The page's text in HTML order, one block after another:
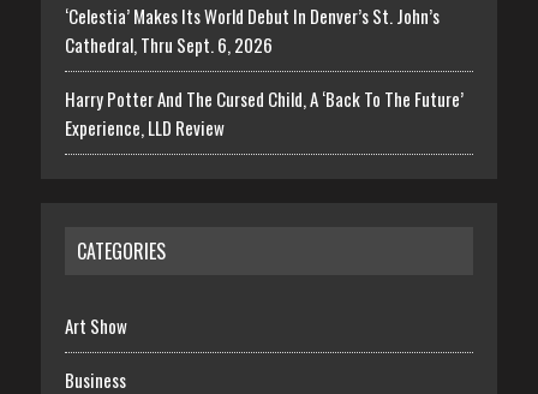
‘Celestia’ Makes Its World Debut In Denver’s St. John’s
Cathedral, Thru Sept. 6, 2026
Harry Potter And The Cursed Child, A ‘Back To The Future’
Experience, LLD Review
CATEGORIES
Art Show
Business